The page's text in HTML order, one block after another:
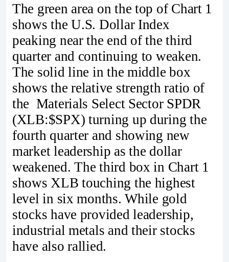
The green area on the top of Chart 1
shows the U.S. Dollar Index
peaking near the end of the third
quarter and continuing to weaken.
The solid line in the middle box
shows the relative strength ratio of
the Materials Select Sector SPDR
(XLB:$SPX) turning up during the
fourth quarter and showing new
market leadership as the dollar
weakened. The third box in Chart 1
shows XLB touching the highest
level in six months. While gold
stocks have provided leadership,
industrial metals and their stocks
have also rallied.